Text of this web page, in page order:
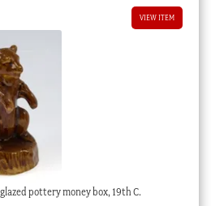
VIEW ITEM
pottery money box, 19th C.